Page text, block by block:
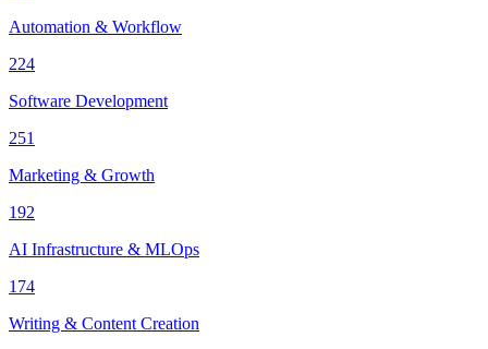
Automation & Workflow
224
Software Development
251
Marketing & Growth
192
AI Infrastructure & MLOps
174
Writing & Content Creation